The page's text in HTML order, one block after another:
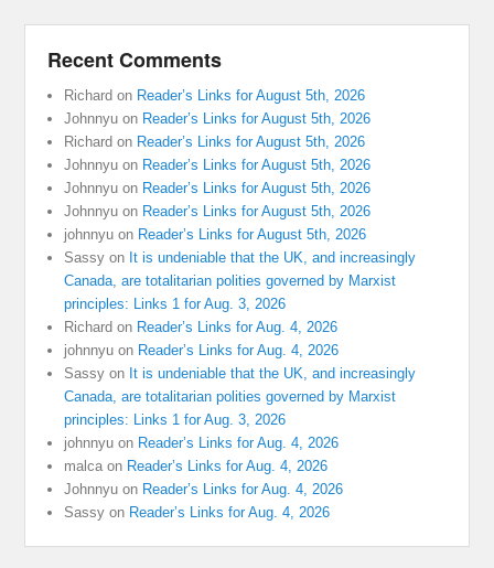
Recent Comments
Richard on Reader’s Links for August 5th, 2026
Johnnyu on Reader’s Links for August 5th, 2026
Richard on Reader’s Links for August 5th, 2026
Johnnyu on Reader’s Links for August 5th, 2026
Johnnyu on Reader’s Links for August 5th, 2026
Johnnyu on Reader’s Links for August 5th, 2026
johnnyu on Reader’s Links for August 5th, 2026
Sassy on It is undeniable that the UK, and increasingly
Canada, are totalitarian polities governed by Marxist
principles: Links 1 for Aug. 3, 2026
Richard on Reader’s Links for Aug. 4, 2026
johnnyu on Reader’s Links for Aug. 4, 2026
Sassy on It is undeniable that the UK, and increasingly
Canada, are totalitarian polities governed by Marxist
principles: Links 1 for Aug. 3, 2026
johnnyu on Reader’s Links for Aug. 4, 2026
malca on Reader’s Links for Aug. 4, 2026
Johnnyu on Reader’s Links for Aug. 4, 2026
Sassy on Reader’s Links for Aug. 4, 2026